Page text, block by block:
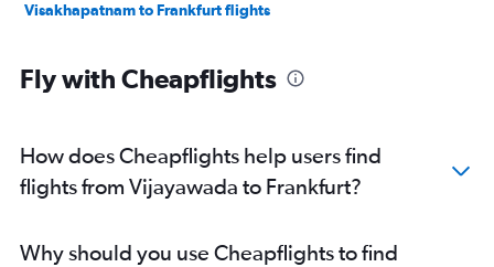
Visakhapatnam to Frankfurt flights
Fly with Cheapflights
How does Cheapflights help users find
flights from Vijayawada to Frankfurt?
Why should you use Cheapflights to find